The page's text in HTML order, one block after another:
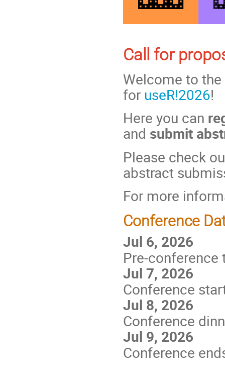
Call for
Welcome to
for useR!2026!
Here you can
and submit
Please check
abstract
For more
Conference
Jul 6, 2026
Pre-conference
Jul 7, 2026
Conference
Jul 8, 2026
Conference
Jul 9, 2026
Conference